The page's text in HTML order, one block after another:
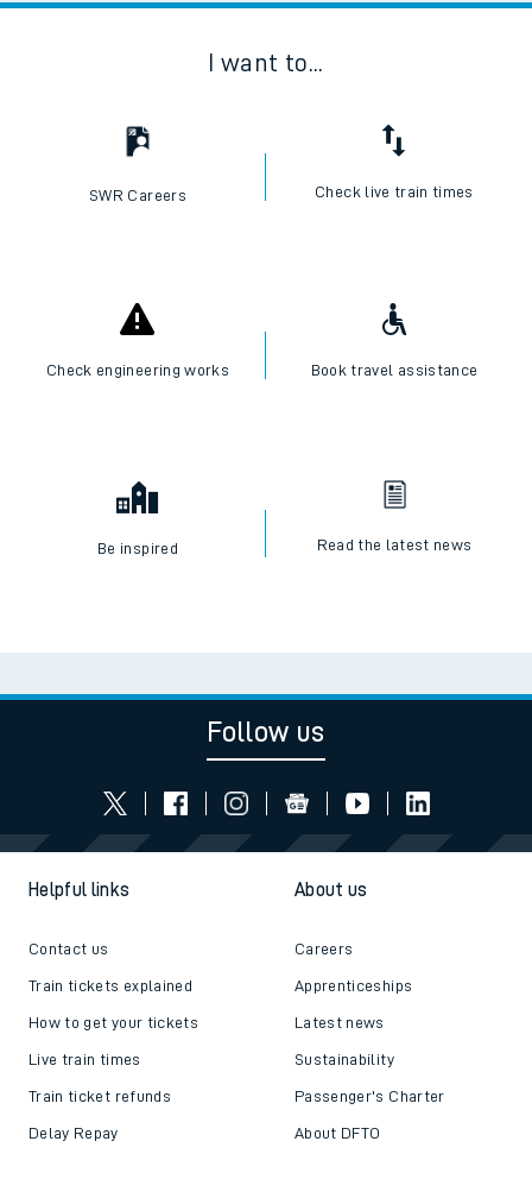
I want to...
SWR Careers Check live train times
Check engineering works Book travel assistance
Be inspired Read the latest news
Follow us
Helpful links
Contact us
Train tickets explained
How to get your tickets
Live train times
Train ticket refunds
Delay Repay
About us
Careers
Apprenticeships
Latest news
Sustainability
Passenger's Charter
About DFTO